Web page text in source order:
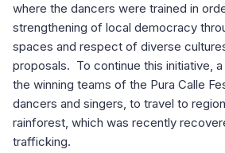
where the dancers were trained in
strengthening of local democracy
spaces and respect of diverse
proposals. To continue this initiative,
the winning teams of the Pura Calle
dancers and singers, to travel to
rainforest, which was recently
trafficking.